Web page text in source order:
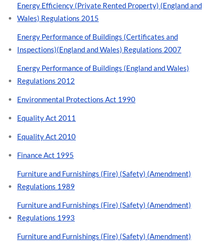
Energy Efficiency (Private Rented Property) (England and
Wales) Regulations 2015
Energy Performance of Buildings (Certificates and
Inspections)(England and Wales) Regulations 2007
Energy Performance of Buildings (England and Wales)
Regulations 2012
Environmental Protections Act 1990
Equality Act 2011
Equality Act 2010
Finance Act 1995
Furniture and Furnishings (Fire) (Safety) (Amendment)
Regulations 1989
Furniture and Furnishings (Fire) (Safety) (Amendment)
Regulations 1993
Furniture and Furnishings (Fire) (Safety) (Amendment)